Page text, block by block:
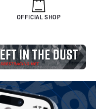
OFFICIAL SHOP